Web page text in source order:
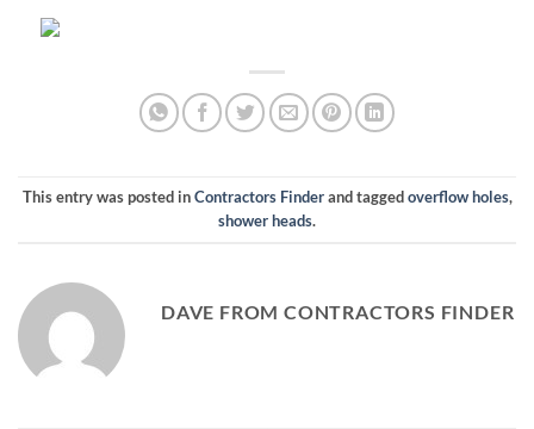
This entry was posted inContractors Finderand taggedoverflow holes,
shower heads.
DAVE FROM CONTRACTORS FINDER